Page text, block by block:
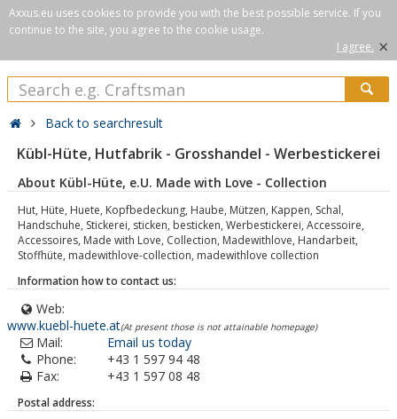
Axxus.eu uses cookies to provide you with the best possible service. If you
continue to the site, you agree to the cookie usage.
I agree. ×
Back to searchresult
Kübl-Hüte, Hutfabrik - Grosshandel - Werbestickerei
About Kübl-Hüte, e.U. Made with Love - Collection
Hut, Hüte, Huete, Kopfbedeckung, Haube, Mützen, Kappen, Schal,
Handschuhe, Stickerei, sticken, besticken, Werbestickerei, Accessoire,
Accessoires, Made with Love, Collection, Madewithlove, Handarbeit,
Stoffhüte, madewithlove-collection, madewithlove collection
Information how to contact us:
Web:
www.kuebl-huete.at(At present those is not attainable homepage)
Mail:
Email us today
Phone:
+43 1 597 94 48
Fax:
+43 1 597 08 48
Postal address: